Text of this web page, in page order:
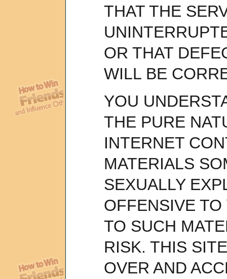
THAT THE
OR THAT
WILL BE
YOU
THE PURE
INTERNET
MATERIALS
SEXUALLY
OFFENSIVE
TO SUCH
RISK. THIS
OVER AND